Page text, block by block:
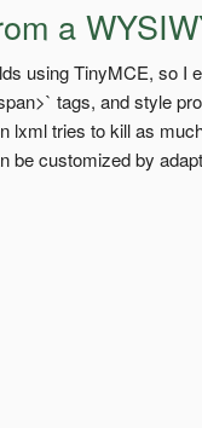
a
using TinyMCE, so I
tags, and style
lxml tries to kill as
be customized by